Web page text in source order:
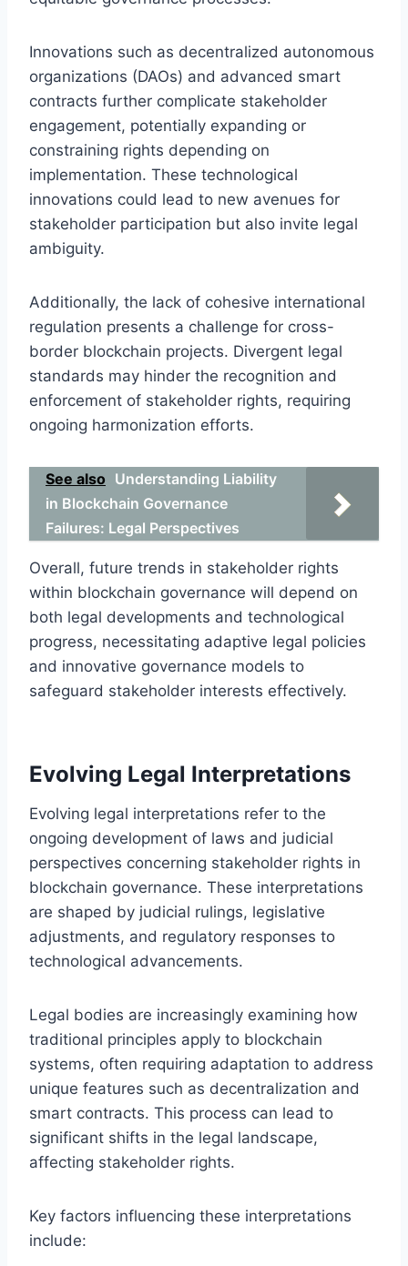
Innovations such as decentralized autonomous
organizations (DAOs) and advanced smart
contracts further complicate stakeholder
engagement, potentially expanding or
constraining rights depending on
implementation. These technological
innovations could lead to new avenues for
stakeholder participation but also invite legal
ambiguity.
Additionally, the lack of cohesive international
regulation presents a challenge for cross-
border blockchain projects. Divergent legal
standards may hinder the recognition and
enforcement of stakeholder rights, requiring
ongoing harmonization efforts.
See also Understanding Liability
in Blockchain Governance
Failures: Legal Perspectives
Overall, future trends in stakeholder rights
within blockchain governance will depend on
both legal developments and technological
progress, necessitating adaptive legal policies
and innovative governance models to
safeguard stakeholder interests effectively.
Evolving Legal Interpretations
Evolving legal interpretations refer to the
ongoing development of laws and judicial
perspectives concerning stakeholder rights in
blockchain governance. These interpretations
are shaped by judicial rulings, legislative
adjustments, and regulatory responses to
technological advancements.
Legal bodies are increasingly examining how
traditional principles apply to blockchain
systems, often requiring adaptation to address
unique features such as decentralization and
smart contracts. This process can lead to
significant shifts in the legal landscape,
affecting stakeholder rights.
Key factors influencing these interpretations
include: